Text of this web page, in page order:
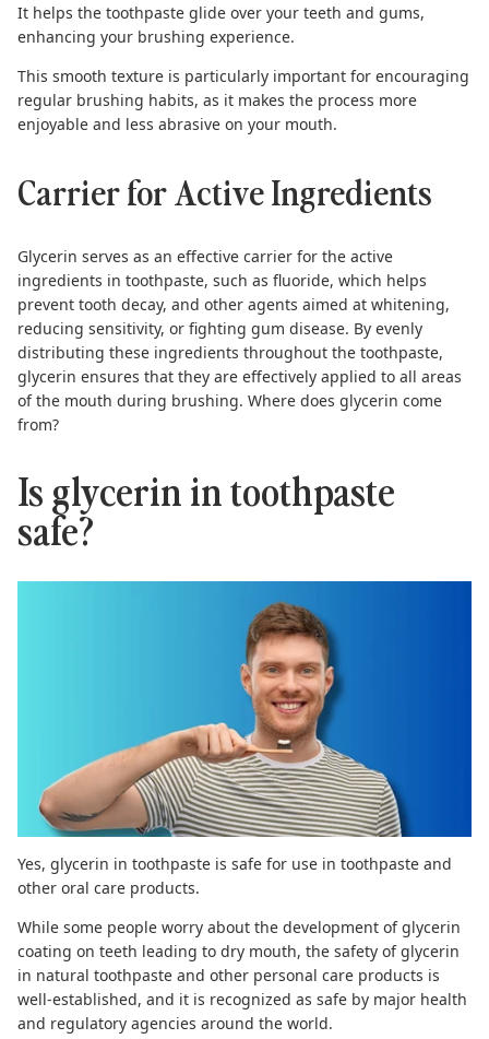
It helps the toothpaste glide over your teeth and gums,
enhancing your brushing experience.
This smooth texture is particularly important for encouraging
regular brushing habits, as it makes the process more
enjoyable and less abrasive on your mouth.
Carrier for Active Ingredients
Glycerin serves as an effective carrier for the active
ingredients in toothpaste, such as fluoride, which helps
prevent tooth decay, and other agents aimed at whitening,
reducing sensitivity, or fighting gum disease. By evenly
distributing these ingredients throughout the toothpaste,
glycerin ensures that they are effectively applied to all areas
of the mouth during brushing. Where does glycerin come
from?
Is glycerin in toothpaste
safe?
Yes, glycerin in toothpaste is safe for use in toothpaste and
other oral care products.
While some people worry about the development of glycerin
coating on teeth leading to dry mouth, the safety of glycerin
in natural toothpaste and other personal care products is
well-established, and it is recognized as safe by major health
and regulatory agencies around the world.